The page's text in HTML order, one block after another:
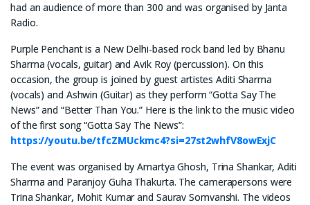
had an audience of more than 300 and was organised by Janta
Radio.
Purple Penchant is a New Delhi-based rock band led by Bhanu
Sharma (vocals, guitar) and Avik Roy (percussion). On this
occasion, the group is joined by guest artistes Aditi Sharma
(vocals) and Ashwin (Guitar) as they perform “Gotta Say The
News” and “Better Than You.” Here is the link to the music video
of the first song “Gotta Say The News”:
https://youtu.be/tfcZMUckmc4?si=27st2whfV8owExjC
The event was organised by Amartya Ghosh, Trina Shankar, Aditi
Sharma and Paranjoy Guha Thakurta. The camerapersons were
Trina Shankar, Mohit Kumar and Saurav Somvanshi. The videos